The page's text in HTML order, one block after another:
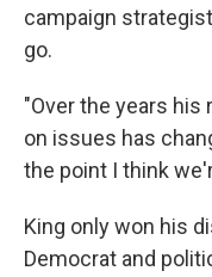
campaign
go.
"Over the years
on issues has
the point I think
King only won his
Democrat and